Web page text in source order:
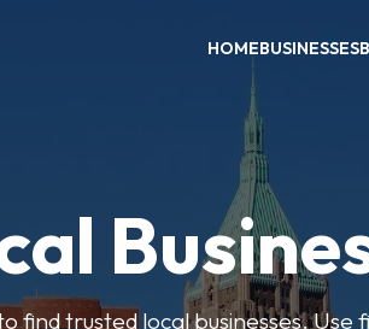
HOMEBUSINESSES
find trusted local businesses. Use